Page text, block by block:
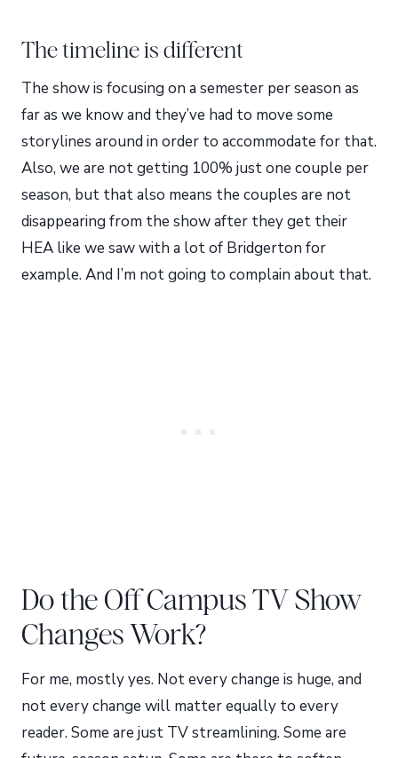
The timeline is different
The show is focusing on a semester per season as
far as we know and they’ve had to move some
storylines around in order to accommodate for that.
Also, we are not getting 100% just one couple per
season, but that also means the couples are not
disappearing from the show after they get their
HEA like we saw with a lot of Bridgerton for
example. And I’m not going to complain about that.
Do the Off Campus TV Show
Changes Work?
For me, mostly yes. Not every change is huge, and
not every change will matter equally to every
reader. Some are just TV streamlining. Some are